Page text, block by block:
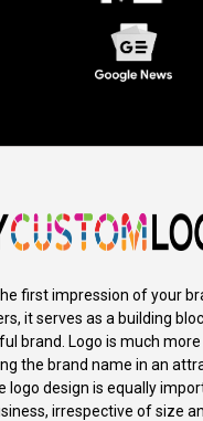
first impression of your
it serves as a building
brand. Logo is much
the brand name in an
logo design is equally
irrespective of size